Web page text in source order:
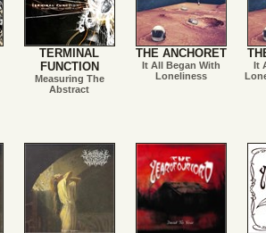
TERMINAL
FUNCTION
Measuring The
Abstract
THE ANCHORET
It All Began With
Loneliness
It